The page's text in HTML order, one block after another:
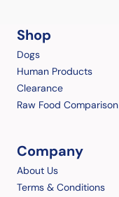
Shop
Dogs
Human Products
Clearance
Raw Food Comparison
Company
About Us
Terms & Conditions